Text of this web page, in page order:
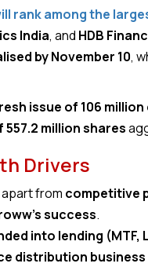
rank among the
India, and HDB
by November 10,
issue of 106
million shares
Drivers
from competitive
success.
into lending (MTF,
distribution business